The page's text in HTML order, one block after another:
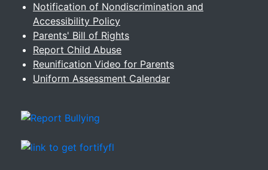
Notification of Nondiscrimination and
Accessibility Policy
Parents' Bill of Rights
Report Child Abuse
Reunification Video for Parents
Uniform Assessment Calendar